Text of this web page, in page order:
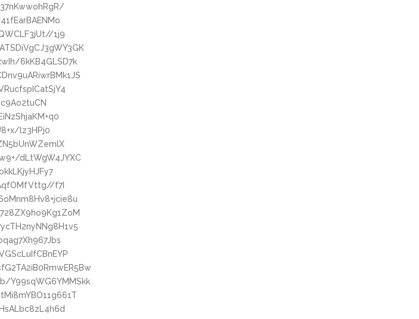
1j9
6kKB4GLSD7k
lz3HPj0
dLtWgW4JYXC
f7I
Y99sqWG6YMMSkk